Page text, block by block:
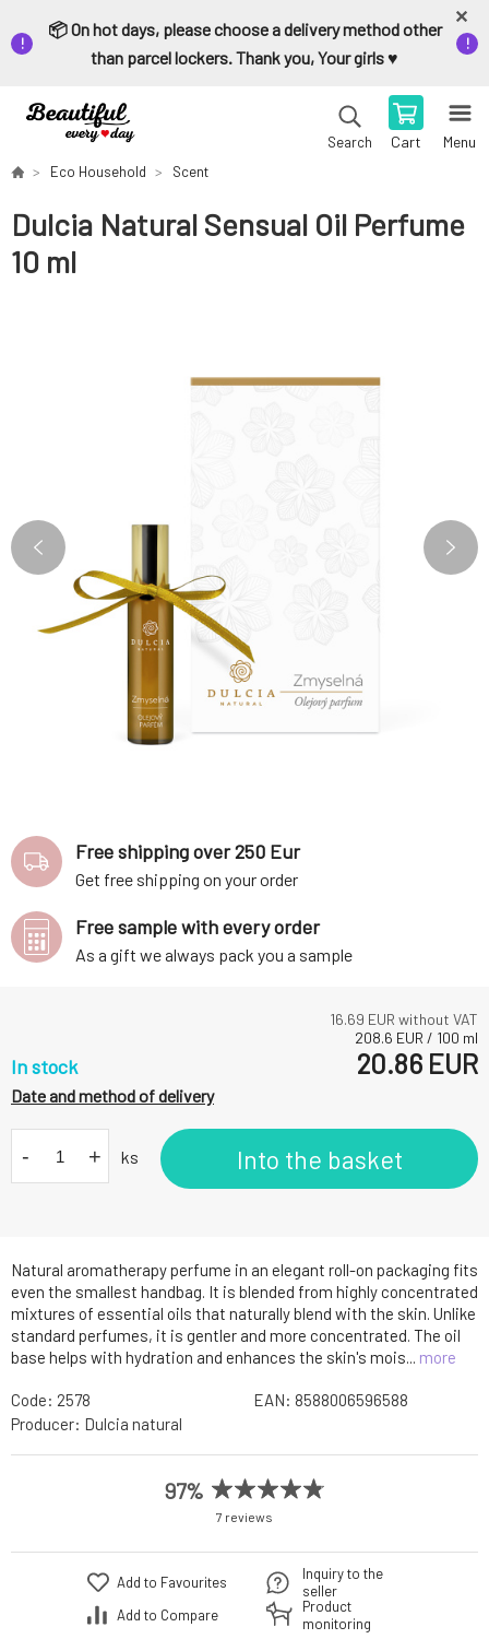
📦 On hot days, please choose a delivery method other
than parcel lockers. Thank you, Your girls ♥️
Search Cart Menu
Eco Household Scent
Dulcia Natural Sensual Oil Perfume
10 ml
Natural aromatherapy perfume in an elegant roll-on packaging fits
even the smallest handbag. It is blended from highly concentrated
mixtures of essential oils that naturally blend with the skin. Unlike
standard perfumes, it is gentler and more concentrated. The oil
base helps with hydration and enhances the skin's mois... more
16.69 EUR without VAT
208.6 EUR / 100 ml
In stock 20.86 EUR
Date and method of delivery
- + ks Into the basket
Free shipping over 250 Eur
Get free shipping on your order
Free sample with every order
As a gift we always pack you a sample
Code: 2578 EAN: 8588006596588
Producer: Dulcia natural
97%
7 reviews
Add to Favourites
Add to Compare
Inquiry to the
seller
Product
monitoring